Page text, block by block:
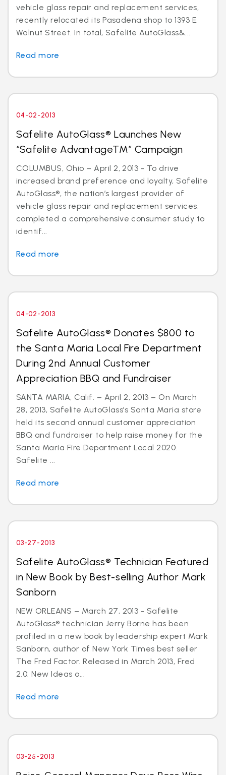
vehicle glass repair and replacement services,
recently relocated its Pasadena shop to 1393 E.
Walnut Street. In total, Safelite AutoGlass&...
Read more
04-02-2013
Safelite AutoGlass® Launches New
“Safelite AdvantageTM” Campaign
COLUMBUS, Ohio – April 2, 2013 - To drive
increased brand preference and loyalty, Safelite
AutoGlass®, the nation’s largest provider of
vehicle glass repair and replacement services,
completed a comprehensive consumer study to
identif...
Read more
04-02-2013
Safelite AutoGlass® Donates $800 to
the Santa Maria Local Fire Department
During 2nd Annual Customer
Appreciation BBQ and Fundraiser
SANTA MARIA, Calif. – April 2, 2013 – On March
28, 2013, Safelite AutoGlass’s Santa Maria store
held its second annual customer appreciation
BBQ and fundraiser to help raise money for the
Santa Maria Fire Department Local 2020.
Safelite ...
Read more
03-27-2013
Safelite AutoGlass® Technician Featured
in New Book by Best-selling Author Mark
Sanborn
NEW ORLEANS – March 27, 2013 - Safelite
AutoGlass® technician Jerry Borne has been
profiled in a new book by leadership expert Mark
Sanborn, author of New York Times best seller
The Fred Factor. Released in March 2013, Fred
2.0: New Ideas o...
Read more
03-25-2013